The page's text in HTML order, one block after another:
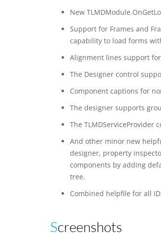
New
Support for Frames and
capability to load forms
Alignment lines support
The Designer control
Component captions for
The designer supports
The
And other minor new
designer, property
components by adding
tree.
Combined helpfile for all
Screenshots